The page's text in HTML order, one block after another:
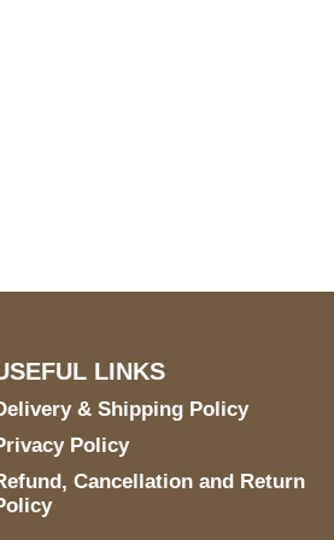
LINKS
& Shipping Policy
Policy
Cancellation and Return